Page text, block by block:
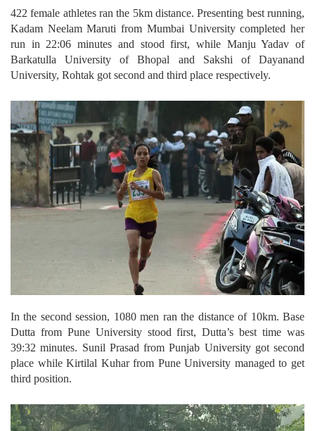
422 female athletes ran the 5km distance. Presenting best running,
Kadam Neelam Maruti from Mumbai University completed her
run in 22:06 minutes and stood first, while Manju Yadav of
Barkatulla University of Bhopal and Sakshi of Dayanand
University, Rohtak got second and third place respectively.
In the second session, 1080 men ran the distance of 10km. Base
Dutta from Pune University stood first, Dutta’s best time was
39:32 minutes. Sunil Prasad from Punjab University got second
place while Kirtilal Kuhar from Pune University managed to get
third position.